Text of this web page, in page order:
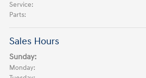
Service:
Parts:
Sales Hours
Sunday:
Monday: